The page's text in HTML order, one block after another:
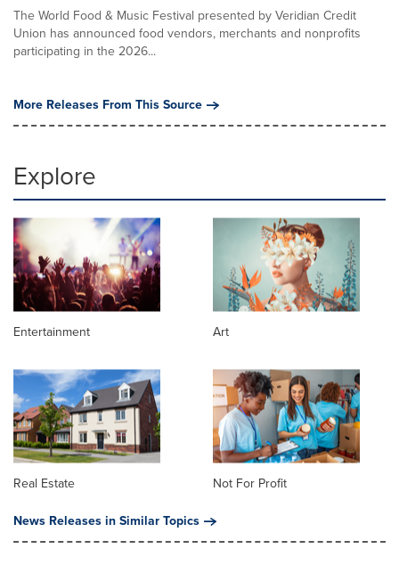
The World Food & Music Festival presented by Veridian Credit
Union has announced food vendors, merchants and nonprofits
participating in the 2026...
More Releases From This Source
Explore
Entertainment Art
Real Estate
Not For Profit
News Releases in Similar Topics